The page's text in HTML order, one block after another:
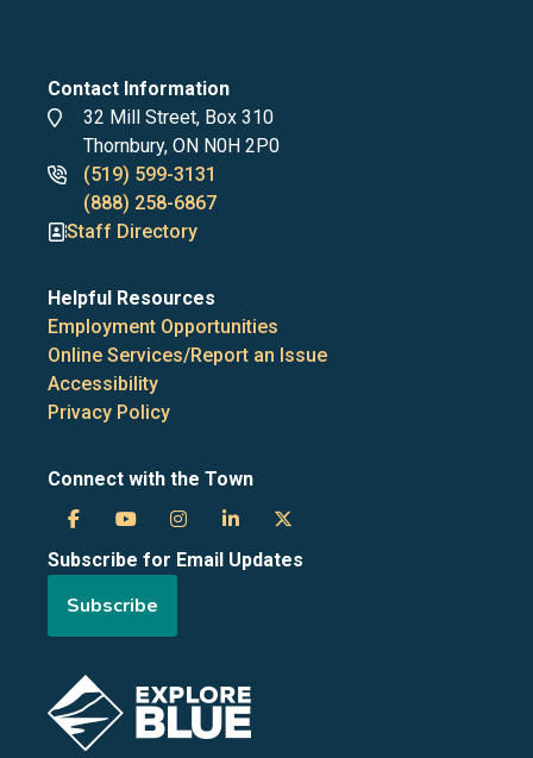
Contact Information
Address
32 Mill Street, Box 310
Thornbury, ON N0H 2P0
Phone
numbers
(519) 599-3131
(888) 258-6867
Staff Directory
Helpful Resources
Employment Opportunities
Online Services/Report an Issue
Accessibility
Privacy Policy
Connect with the Town
Town
of
Blue
Mountains
Town
of
Mountains
Town
of
Mountains
Town
of
Mountains
of
Subscribe for Email Updates
Subscribe
Image